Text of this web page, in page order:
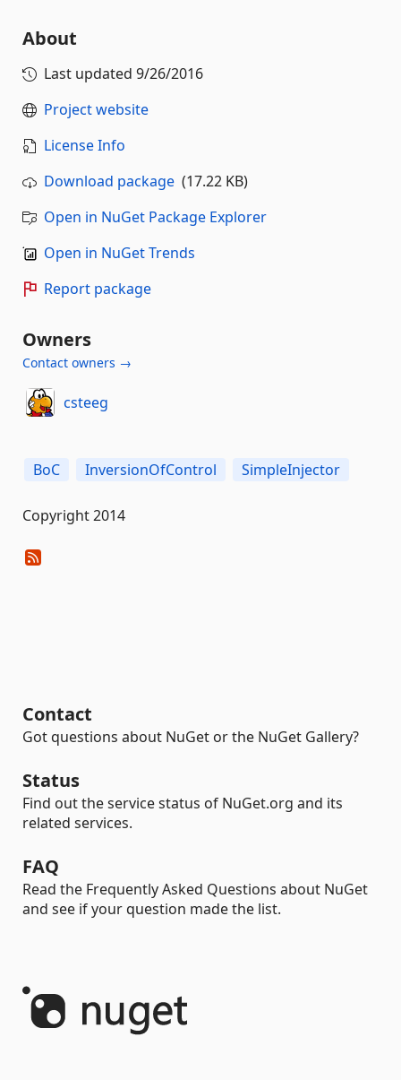
About
Last updated 9/26/2016
Project website
License Info
Download package (17.22 KB)
Open in NuGet Package Explorer
Open in NuGet Trends
Report package
Owners
Contact owners →
csteeg
BoC InversionOfControl SimpleInjector
Copyright 2014
Contact
Got questions about NuGet or the NuGet Gallery?
Status
Find out the service status of NuGet.org and its
related services.
FAQ
Read the Frequently Asked Questions about NuGet
and see if your question made the list.